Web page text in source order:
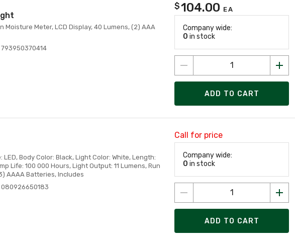
Meter, LCD Display, 40 Lumens, (2) AAA
793950370414
$104.00 EA
Company wide:
0 in stock
ADD TO CART
Body Color: Black, Light Color: White, Length:
Life: 100 000 Hours, Light Output: 11 Lumens, Run
AAAA Batteries, Includes
080926650183
Call for price
Company wide:
0 in stock
ADD TO CART